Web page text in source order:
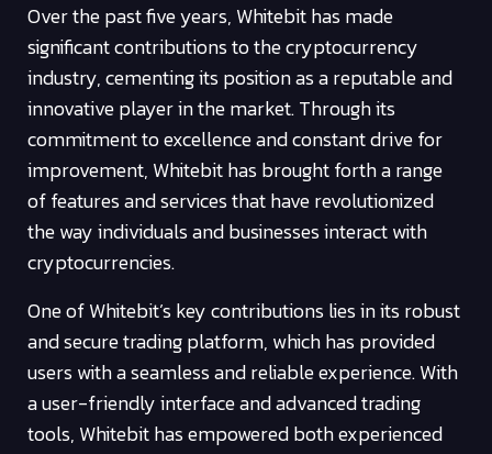
Over the past five years, Whitebit has made
significant contributions to the cryptocurrency
industry, cementing its position as a reputable and
innovative player in the market. Through its
commitment to excellence and constant drive for
improvement, Whitebit has brought forth a range
of features and services that have revolutionized
the way individuals and businesses interact with
cryptocurrencies.
One of Whitebit’s key contributions lies in its robust
and secure trading platform, which has provided
users with a seamless and reliable experience. With
a user-friendly interface and advanced trading
tools, Whitebit has empowered both experienced